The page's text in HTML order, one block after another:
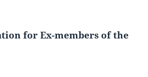
for Ex-members of the